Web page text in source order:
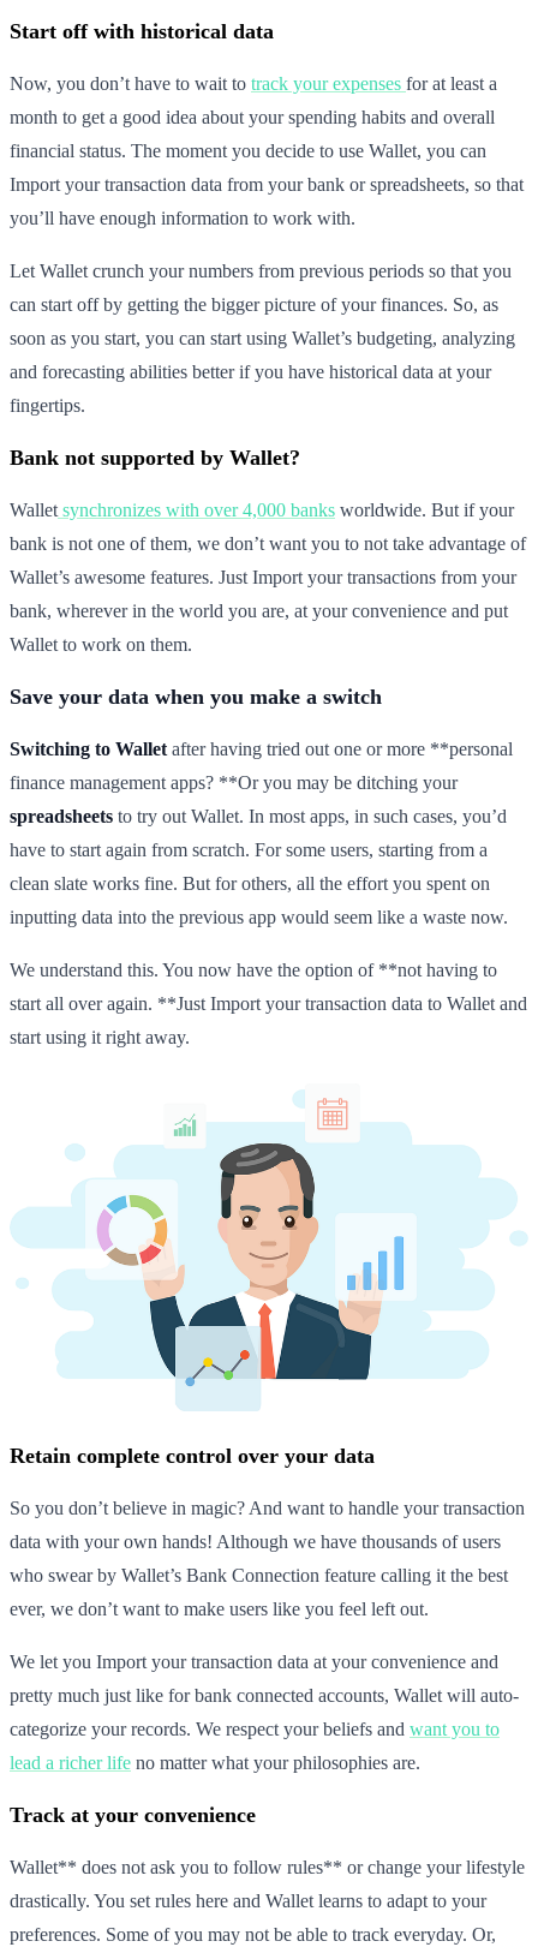
Start off with historical data
Now, you don’t have to wait to track your expenses for at least a
month to get a good idea about your spending habits and overall
financial status. The moment you decide to use Wallet, you can
Import your transaction data from your bank or spreadsheets, so that
you’ll have enough information to work with.
Let Wallet crunch your numbers from previous periods so that you
can start off by getting the bigger picture of your finances. So, as
soon as you start, you can start using Wallet’s budgeting, analyzing
and forecasting abilities better if you have historical data at your
fingertips.
Bank not supported by Wallet?
Wallet synchronizes with over 4,000 banks worldwide. But if your
bank is not one of them, we don’t want you to not take advantage of
Wallet’s awesome features. Just Import your transactions from your
bank, wherever in the world you are, at your convenience and put
Wallet to work on them.
Save your data when you make a switch
Switching to Wallet after having tried out one or more **personal
finance management apps? **Or you may be ditching your
spreadsheets to try out Wallet. In most apps, in such cases, you’d
have to start again from scratch. For some users, starting from a
clean slate works fine. But for others, all the effort you spent on
inputting data into the previous app would seem like a waste now.
We understand this. You now have the option of **not having to
start all over again. **Just Import your transaction data to Wallet and
start using it right away.
Retain complete control over your data
So you don’t believe in magic? And want to handle your transaction
data with your own hands! Although we have thousands of users
who swear by Wallet’s Bank Connection feature calling it the best
ever, we don’t want to make users like you feel left out.
We let you Import your transaction data at your convenience and
pretty much just like for bank connected accounts, Wallet will auto-
categorize your records. We respect your beliefs and want you to
lead a richer life no matter what your philosophies are.
Track at your convenience
Wallet** does not ask you to follow rules** or change your lifestyle
drastically. You set rules here and Wallet learns to adapt to your
preferences. Some of you may not be able to track everyday. Or,